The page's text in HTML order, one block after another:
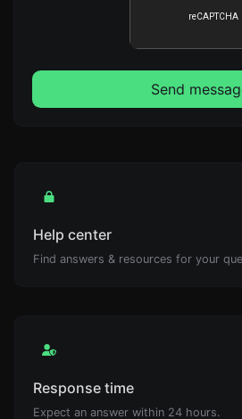
Send
Help center
Find answers & resources for your
Response time
Expect an answer within 24 hours.